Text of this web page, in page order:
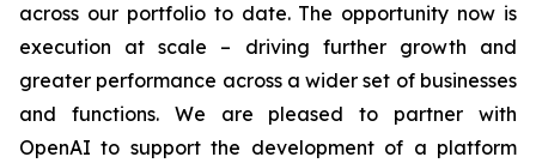
across our portfolio to date. The opportunity now is
execution at scale – driving further growth and
greater performance across a wider set of businesses
and functions. We are pleased to partner with
OpenAI to support the development of a platform